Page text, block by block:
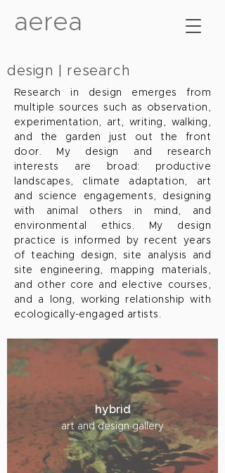
aerea
design | research
Research in design emerges from
multiple sources such as observation,
experimentation, art, writing, walking,
and the garden just out the front
door. My design and research
interests are broad: productive
landscapes, climate adaptation, art
and science engagements, designing
with animal others in mind, and
environmental ethics. My design
practice is informed by recent years
of teaching design, site analysis and
site engineering, mapping materials,
and other core and elective courses,
and a long, working relationship with
ecologically-engaged artists.
hybrid
art and design gallery